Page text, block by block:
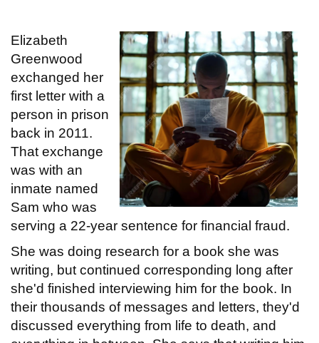
Elizabeth
Greenwood
exchanged her
first letter with a
person in prison
back in 2011.
That exchange
was with an
inmate named
Sam who was
serving a 22-year sentence for financial fraud.
She was doing research for a book she was
writing, but continued corresponding long after
she'd finished interviewing him for the book. In
their thousands of messages and letters, they'd
discussed everything from life to death, and